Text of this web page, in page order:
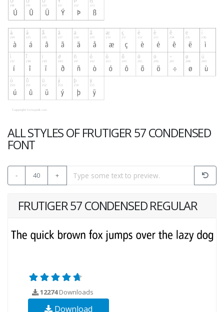
ALL STYLES OF FRUTIGER 57 CONDENSED
FONT
- 40 +
FRUTIGER 57 CONDENSED REGULAR
12274Downloads
Download